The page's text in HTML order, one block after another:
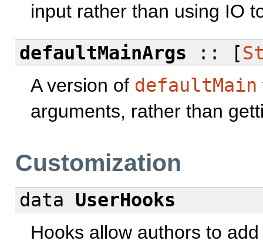
input rather than using IO
defaultMainArgs :: [
A version of defaultMain
arguments, rather than
Customization
data
UserHooks
Hooks allow authors to